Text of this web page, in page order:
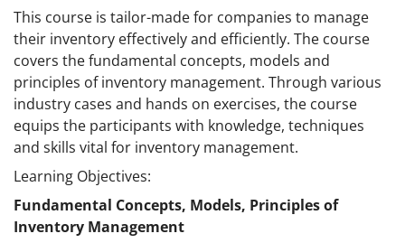
This course is tailor-made for companies to manage
their inventory effectively and efficiently. The course
covers the fundamental concepts, models and
principles of inventory management. Through various
industry cases and hands on exercises, the course
equips the participants with knowledge, techniques
and skills vital for inventory management.
Learning Objectives:
Fundamental Concepts, Models, Principles of
Inventory Management